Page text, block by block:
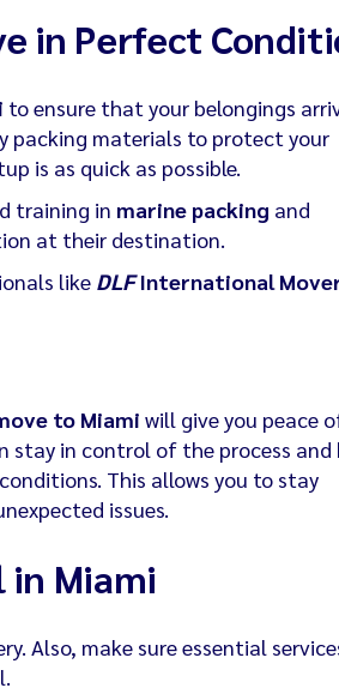
in Perfect
to ensure that your belongings
packing materials to protect your
is as quick as possible.
training in marine packing and
at their destination.
like DLFInternational
to Miami will give you peace
stay in control of the process and
This allows you to stay
issues.
in Miami
Also, make sure essential